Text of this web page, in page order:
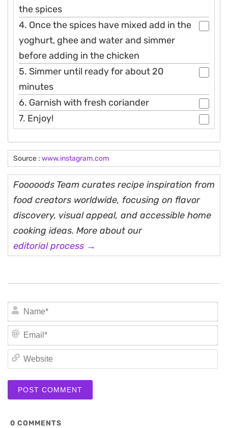
the spices
4. Once the spices have mixed add in the
yoghurt, ghee and water and simmer
before adding in the chicken
5. Simmer until ready for about 20
minutes
6. Garnish with fresh coriander
7. Enjoy!
Source : www.instagram.com
Fooooods Team curates recipe inspiration from
food creators worldwide, focusing on flavor
discovery, visual appeal, and accessible home
cooking ideas. More about our
editorial process →
0 COMMENTS